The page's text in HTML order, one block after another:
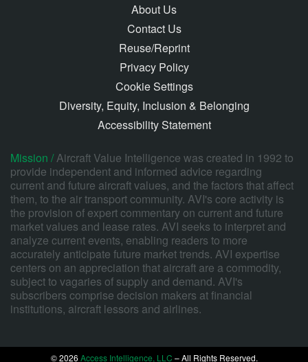
About Us
Contact Us
Reuse/Reprint
Privacy Policy
Cookie Settings
Diversity, Equity, Inclusion & Belonging
Accessibility Statement
Mission /Aircraft Value Intelligence was created in 1992 to
provide independent and informed advice regarding
current and future aircraft values, and the factors that affect
them, to the air transport community. AVI's core activity is
the provision of expert commentary on current and future
market values and lease rates. AVI seeks to interpret and
analyze current events, enabling readers to more
accurately anticipate future market trends. AVI expertise
centers on an appreciation that aircraft are a commodity,
subject to vagaries of supply and demand. AVI's
subscribers comprise decision makers at financial
institutions, aircraft lessors and airlines.
© 2026 Access Intelligence, LLC – All Rights Reserved.